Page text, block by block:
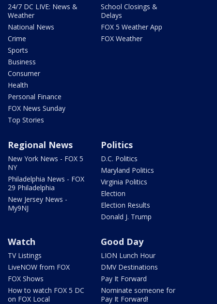
24/7 DC LIVE: News &
Weather
National News
Crime
Sports
Business
Consumer
Health
Personal Finance
FOX News Sunday
Top Stories
School Closings &
Delays
FOX 5 Weather App
FOX Weather
Regional News
New York News - FOX 5
NY
Philadelphia News - FOX
29 Philadelphia
New Jersey News -
My9NJ
Politics
D.C. Politics
Maryland Politics
Virginia Politics
Election
Election Results
Donald J. Trump
Watch
TV Listings
LiveNOW from FOX
FOX Shows
How to watch FOX 5 DC
on FOX Local
Good Day
LION Lunch Hour
DMV Destinations
Pay It Forward
Nominate someone for
Pay It Forward!